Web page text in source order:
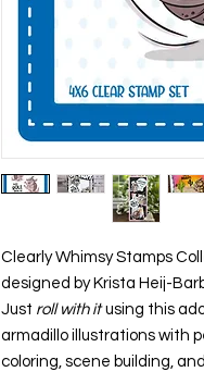
Clearly Whimsy Stamps
designed by Krista Heij-
Just roll with itusing this
armadillo illustrations with
coloring, scene building,